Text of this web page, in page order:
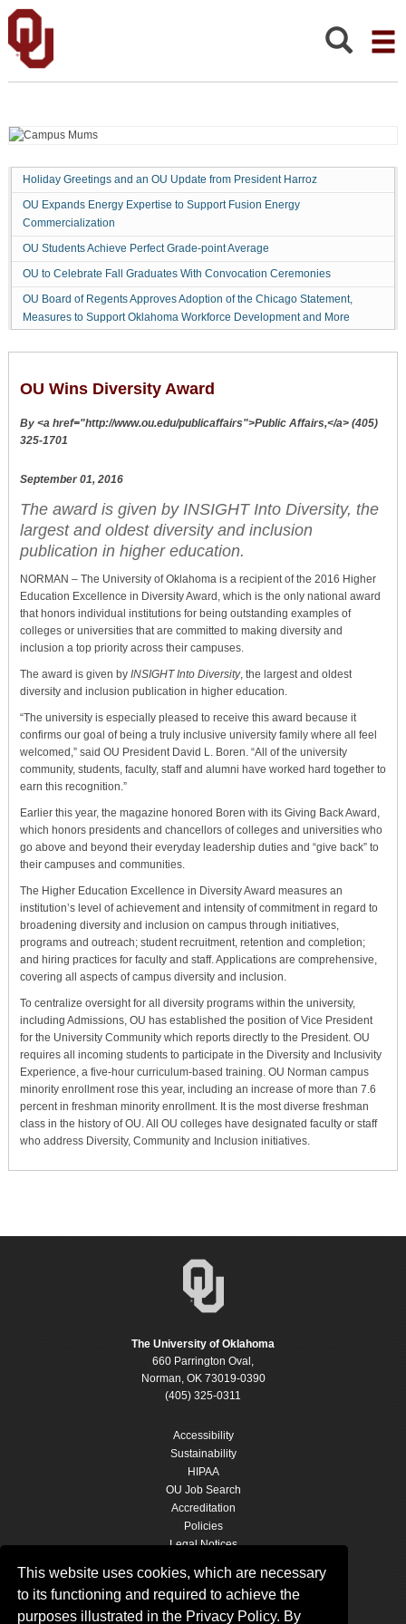
This website uses cookies, which are necessary
to its functioning and required to achieve the
purposes illustrated in the Privacy Policy. By
OU
Wins
Diversity
Award
Search:
Holiday Greetings and an OU Update from President Harroz
OU Expands Energy Expertise to Support Fusion Energy
Commercialization
OU Students Achieve Perfect Grade-point Average
OU to Celebrate Fall Graduates With Convocation Ceremonies
OU Board of Regents Approves Adoption of the Chicago Statement,
Measures to Support Oklahoma Workforce Development and More
OU Wins Diversity Award
By <a href="http://www.ou.edu/publicaffairs">Public Affairs,</a> (405)
325-1701
September 01, 2016
The award is given by INSIGHT Into Diversity, the
largest and oldest diversity and inclusion
publication in higher education.
NORMAN – The University of Oklahoma is a recipient of the 2016 Higher
Education Excellence in Diversity Award, which is the only national award
that honors individual institutions for being outstanding examples of
colleges or universities that are committed to making diversity and
inclusion a top priority across their campuses.
The award is given by INSIGHT Into Diversity, the largest and oldest
diversity and inclusion publication in higher education.
“The university is especially pleased to receive this award because it
confirms our goal of being a truly inclusive university family where all feel
welcomed,” said OU President David L. Boren. “All of the university
community, students, faculty, staff and alumni have worked hard together to
earn this recognition.”
Earlier this year, the magazine honored Boren with its Giving Back Award,
which honors presidents and chancellors of colleges and universities who
go above and beyond their everyday leadership duties and “give back” to
their campuses and communities.
The Higher Education Excellence in Diversity Award measures an
institution’s level of achievement and intensity of commitment in regard to
broadening diversity and inclusion on campus through initiatives,
programs and outreach; student recruitment, retention and completion;
and hiring practices for faculty and staff. Applications are comprehensive,
covering all aspects of campus diversity and inclusion.
To centralize oversight for all diversity programs within the university,
including Admissions, OU has established the position of Vice President
for the University Community which reports directly to the President. OU
requires all incoming students to participate in the Diversity and Inclusivity
Experience, a five-hour curriculum-based training. OU Norman campus
minority enrollment rose this year, including an increase of more than 7.6
percent in freshman minority enrollment. It is the most diverse freshman
class in the history of OU. All OU colleges have designated faculty or staff
who address Diversity, Community and Inclusion initiatives.
The University of Oklahoma
660 Parrington Oval,
Norman, OK 73019-0390
(405) 325-0311
Accessibility
Sustainability
HIPAA
OU Job Search
Accreditation
Policies
Legal Notices
Resources & Offices
OU Report It!